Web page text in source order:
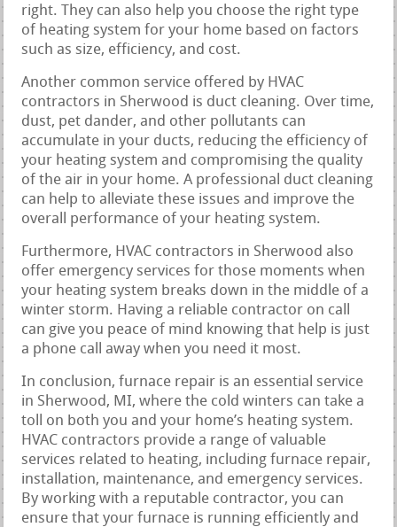
right. They can also help you choose the right type
of heating system for your home based on factors
such as size, efficiency, and cost.
Another common service offered by HVAC
contractors in Sherwood is duct cleaning. Over time,
dust, pet dander, and other pollutants can
accumulate in your ducts, reducing the efficiency of
your heating system and compromising the quality
of the air in your home. A professional duct cleaning
can help to alleviate these issues and improve the
overall performance of your heating system.
Furthermore, HVAC contractors in Sherwood also
offer emergency services for those moments when
your heating system breaks down in the middle of a
winter storm. Having a reliable contractor on call
can give you peace of mind knowing that help is just
a phone call away when you need it most.
In conclusion, furnace repair is an essential service
in Sherwood, MI, where the cold winters can take a
toll on both you and your home’s heating system.
HVAC contractors provide a range of valuable
services related to heating, including furnace repair,
installation, maintenance, and emergency services.
By working with a reputable contractor, you can
ensure that your furnace is running efficiently and